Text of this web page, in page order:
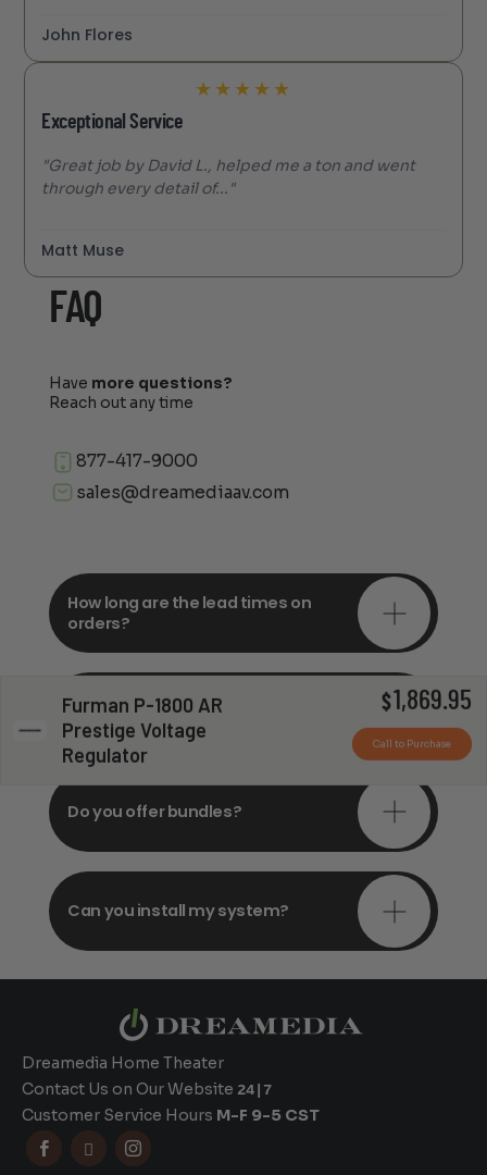
Furman P-1800 AR
Prestige Voltage
Regulator
$1,869.95
Call to Purchase
John Flores
★ ★ ★ ★ ★
Exceptional Service
"Great job by David L., helped me a ton and went
through every detail of..."
Matt Muse
FAQ
Have more questions?
Reach out any time
877-417-9000
sales@dreamediaav.com
How long are the lead times on
orders?
Do you offer in-depth
consultations?
Do you offer bundles?
Can you install my system?
Dreamedia Home Theater
Contact Us on Our Website 24|7
Customer Service Hours M-F 9-5 CST
  